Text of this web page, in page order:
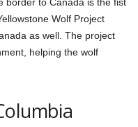
Wolf Project
as well. The project
helping the wolf